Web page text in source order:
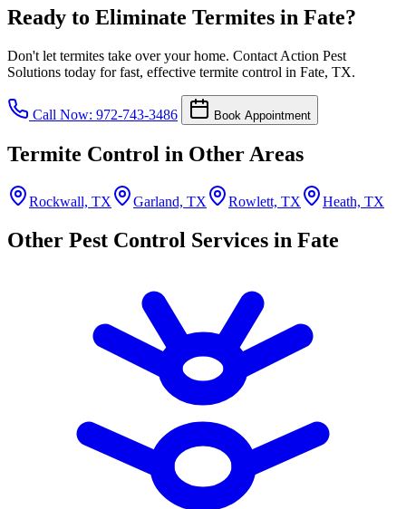
Ready to Eliminate Termites in Fate?
Don't let termites take over your home. Contact Action Pest
Solutions today for fast, effective termite control in Fate, TX.
Call Now: 972-743-3486 Book Appointment
Termite Control in Other Areas
Rockwall, TX Garland, TX Rowlett, TX Heath, TX
Other Pest Control Services in Fate